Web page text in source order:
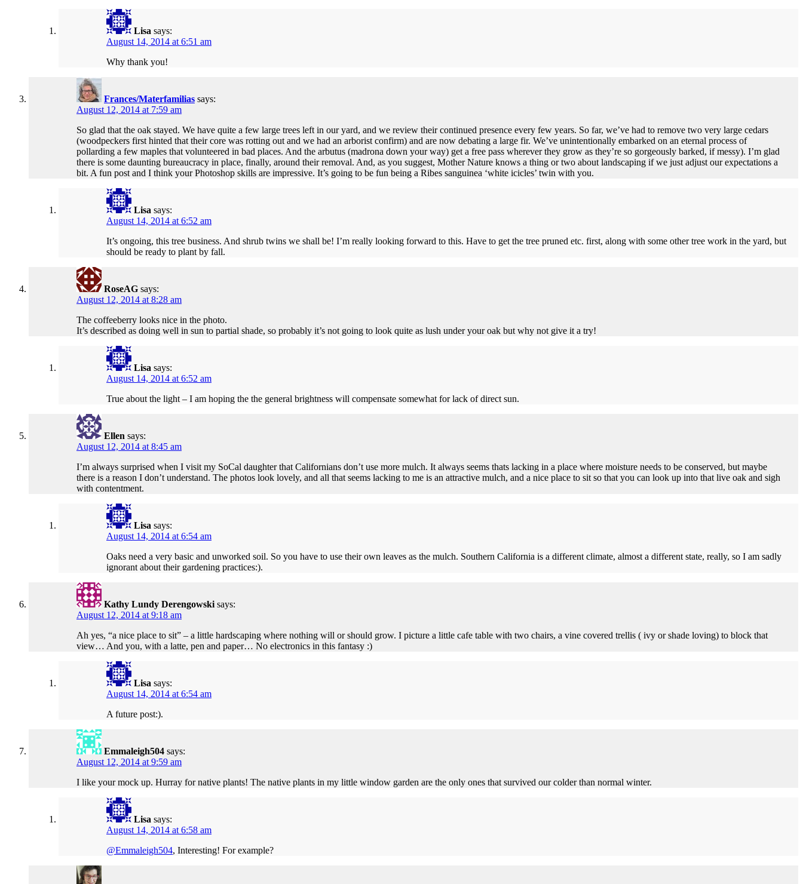
Lisa says:
August 14, 2014 at 6:51 am
Why thank you!
Frances/Materfamilias says:
August 12, 2014 at 7:59 am
So glad that the oak stayed. We have quite a few large trees left in our yard, and we review their continued presence every few years. So far, we’ve had to remove two very large cedars
(woodpeckers first hinted that their core was rotting out and we had an arborist confirm) and are now debating a large fir. We’ve unintentionally embarked on an eternal process of
pollarding a few maples that volunteered in bad places. And the arbutus (madrona down your way) get a free pass wherever they grow as they’re so gorgeously barked, if messy). I’m glad
there is some daunting bureaucracy in place, finally, around their removal. And, as you suggest, Mother Nature knows a thing or two about landscaping if we just adjust our expectations a
bit. A fun post and I think your Photoshop skills are impressive. It’s going to be fun being a Ribes sanguinea ‘white icicles’ twin with you.
Lisa says:
August 14, 2014 at 6:52 am
It’s ongoing, this tree business. And shrub twins we shall be! I’m really looking forward to this. Have to get the tree pruned etc. first, along with some other tree work in the yard, but
should be ready to plant by fall.
RoseAG says:
August 12, 2014 at 8:28 am
The coffeeberry looks nice in the photo.
It’s described as doing well in sun to partial shade, so probably it’s not going to look quite as lush under your oak but why not give it a try!
Lisa says:
August 14, 2014 at 6:52 am
True about the light – I am hoping the the general brightness will compensate somewhat for lack of direct sun.
Ellen says:
August 12, 2014 at 8:45 am
I’m always surprised when I visit my SoCal daughter that Californians don’t use more mulch. It always seems thats lacking in a place where moisture needs to be conserved, but maybe
there is a reason I don’t understand. The photos look lovely, and all that seems lacking to me is an attractive mulch, and a nice place to sit so that you can look up into that live oak and sigh
with contentment.
Lisa says:
August 14, 2014 at 6:54 am
Oaks need a very basic and unworked soil. So you have to use their own leaves as the mulch. Southern California is a different climate, almost a different state, really, so I am sadly
ignorant about their gardening practices:).
Kathy Lundy Derengowski says:
August 12, 2014 at 9:18 am
Ah yes, “a nice place to sit” – a little hardscaping where nothing will or should grow. I picture a little cafe table with two chairs, a vine covered trellis ( ivy or shade loving) to block that
view… And you, with a latte, pen and paper… No electronics in this fantasy :)
Lisa says:
August 14, 2014 at 6:54 am
A future post:).
Emmaleigh504 says:
August 12, 2014 at 9:59 am
I like your mock up. Hurray for native plants! The native plants in my little window garden are the only ones that survived our colder than normal winter.
Lisa says:
August 14, 2014 at 6:58 am
@Emmaleigh504, Interesting! For example?